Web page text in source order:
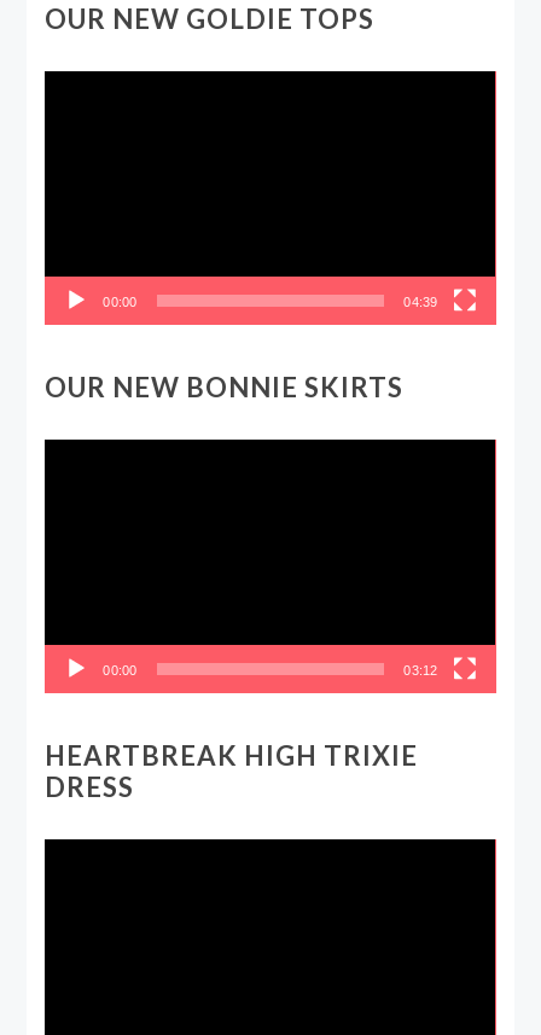
OUR NEW GOLDIE TOPS
00:00 04:39
OUR NEW BONNIE SKIRTS
00:00 03:12
HEARTBREAK HIGH TRIXIE
DRESS